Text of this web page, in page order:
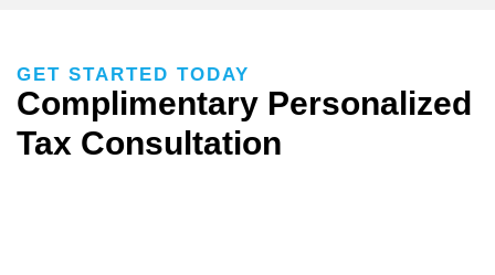
GET STARTED TODAY
Complimentary Personalized
Tax Consultation